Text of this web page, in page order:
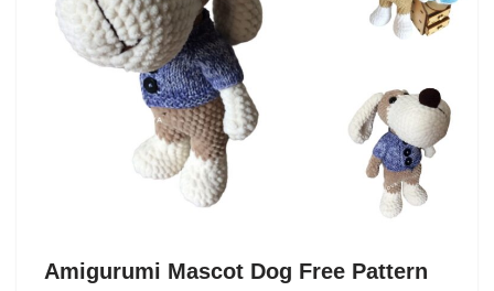
Amigurumi Mascot Dog Free Pattern